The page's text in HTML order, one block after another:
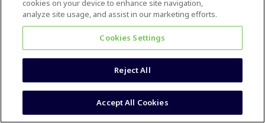
cookies on your device to enhance site navigation,
analyze site usage, and assist in our marketing efforts.
Cookies Settings
Reject All
Accept All Cookies